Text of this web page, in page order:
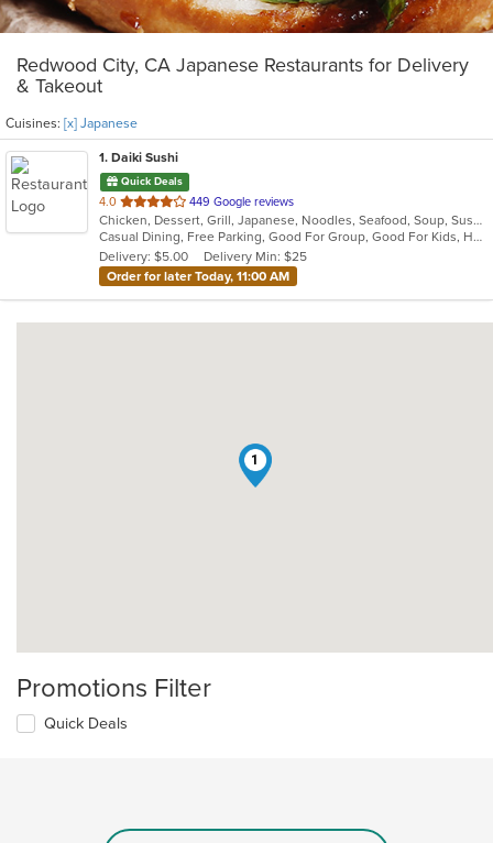
Redwood City, CA Japanese Restaurants for Delivery
& Takeout
Cuisines: [x] Japanese
1. Daiki Sushi
Quick Deals
4.0 out
of
5
stars.
449 Google reviews
Chicken, Dessert, Grill, Japanese, Noodles, Seafood, Soup, Sushi
Casual Dining, Free Parking, Good For Group, Good For Kids, Has TV, Healthy Options
Delivery: $5.00
Delivery Min: $25
Order for later Today, 11:00 AM
1
Promotions Filter
Quick Deals